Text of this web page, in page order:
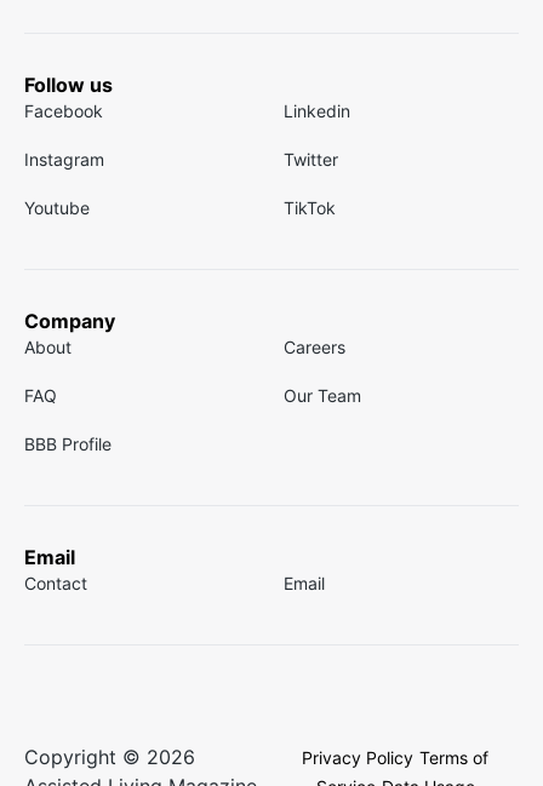
Follow us
Facebook Linkedin
Instagram Twitter
Youtube TikTok
Company
About Careers
FAQ Our Team
BBB Profile
Email
Contact Email
Copyright © 2026
Privacy Policy Terms of